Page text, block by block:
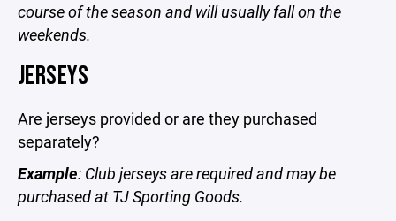
course of the season and will usually fall on the
weekends.
JERSEYS
Are jerseys provided or are they purchased
separately?
Example: Club jerseys are required and may be
purchased at TJ Sporting Goods.